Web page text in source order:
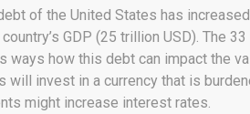
of the United States has
GDP (25 trillion USD). The
ways how this debt can impact the
will invest in a currency that is
might increase interest rates.